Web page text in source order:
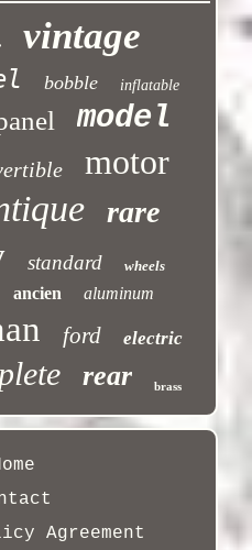
vintage
bobble inflatable
model
motor
rare
standard wheels
ancien aluminum
ford electric
rear brass
Agreement